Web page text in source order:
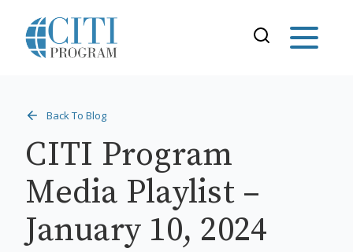
Back To Blog
CITI Program
Media Playlist –
January 10, 2024